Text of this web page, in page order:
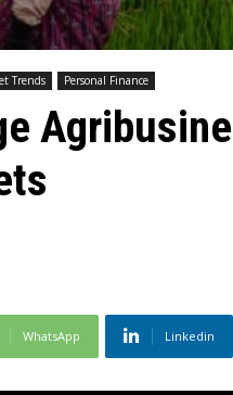
Trends Personal Finance
WhatsApp Linkedin